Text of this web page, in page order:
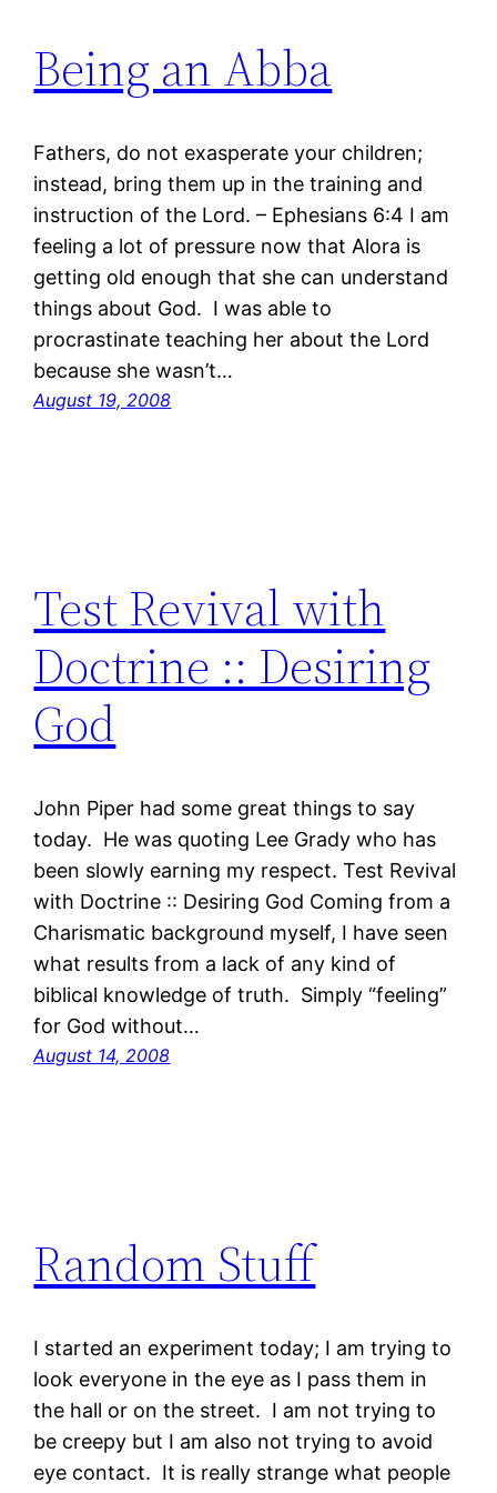
Being an Abba
Fathers, do not exasperate your children;
instead, bring them up in the training and
instruction of the Lord. – Ephesians 6:4 I am
feeling a lot of pressure now that Alora is
getting old enough that she can understand
things about God. I was able to
procrastinate teaching her about the Lord
because she wasn’t…
August 19, 2008
Test Revival with
Doctrine :: Desiring
God
John Piper had some great things to say
today. He was quoting Lee Grady who has
been slowly earning my respect. Test Revival
with Doctrine :: Desiring God Coming from a
Charismatic background myself, I have seen
what results from a lack of any kind of
biblical knowledge of truth. Simply “feeling”
for God without…
August 14, 2008
Random Stuff
I started an experiment today; I am trying to
look everyone in the eye as I pass them in
the hall or on the street. I am not trying to
be creepy but I am also not trying to avoid
eye contact. It is really strange what people